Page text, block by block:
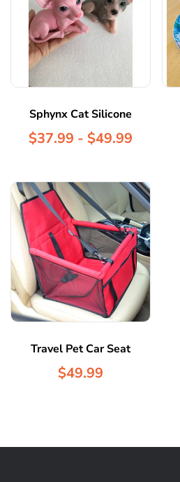
Sphynx Cat Silicone
$37.99 - $49.99
Travel Pet Car Seat
$49.99